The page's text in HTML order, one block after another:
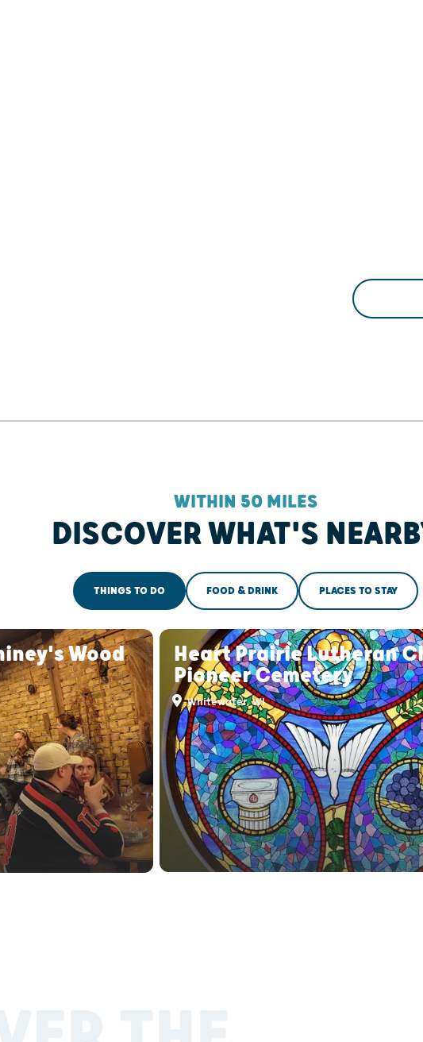
WITHIN 50 MILES
DISCOVER WHAT'S
THINGS TO DO FOOD & DRINK PLACES TO STAY
Wood
Heart Prairie Lutheran
Pioneer Cemetery
Whitewater, WI